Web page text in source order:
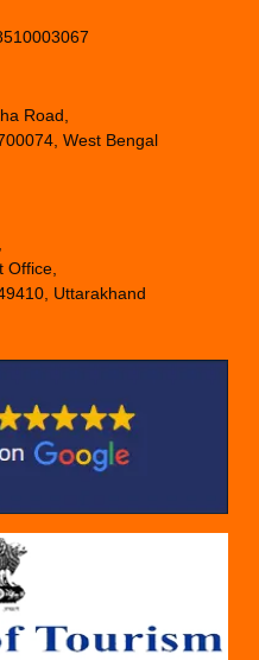
Road,
West Bengal
Office,
Uttarakhand